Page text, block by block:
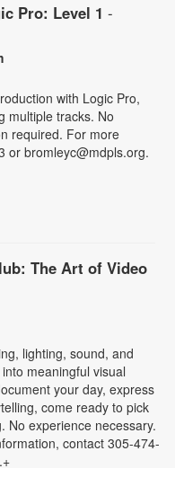
Pro: Level 1 -
with Logic Pro,
multiple tracks. No
required. For more
or bromleyc@mdpls.org.
The Art of Video
lighting, sound, and
meaningful visual
your day, express
come ready to pick
No experience necessary.
contact 305-474-